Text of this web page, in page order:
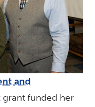
and
grant funded her